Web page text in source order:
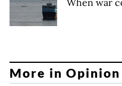
More in Opinion